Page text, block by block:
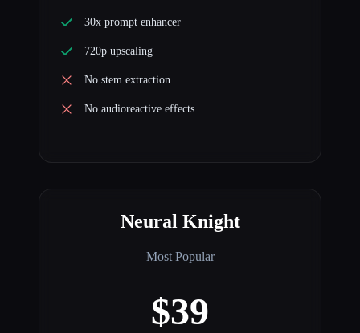
30x prompt enhancer
720p upscaling
No stem extraction
No audioreactive effects
Neural Knight
Most Popular
$39